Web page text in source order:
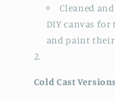
Cleaned
DIY canvas for
and paint
Cold Cast